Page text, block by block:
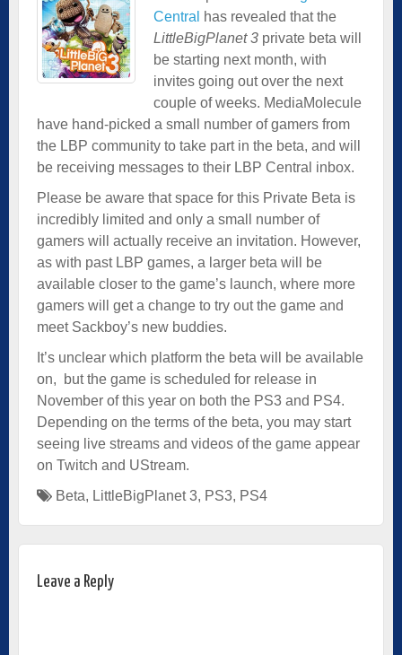
Central
has revealed that the
LittleBigPlanet 3 private beta will
be starting next month, with
invites going out over the next
couple of weeks. MediaMolecule
have hand-picked a small number of gamers from
the LBP community to take part in the beta, and will
be receiving messages to their LBP Central inbox.
Please be aware that space for this Private Beta is
incredibly limited and only a small number of
gamers will actually receive an invitation. However,
as with past LBP games, a larger beta will be
available closer to the game’s launch, where more
gamers will get a change to try out the game and
meet Sackboy’s new buddies.
It’s unclear which platform the beta will be available
on, but the game is scheduled for release in
November of this year on both the PS3 and PS4.
Depending on the terms of the beta, you may start
seeing live streams and videos of the game appear
on Twitch and UStream.
Beta, LittleBigPlanet 3, PS3, PS4
Leave a Reply